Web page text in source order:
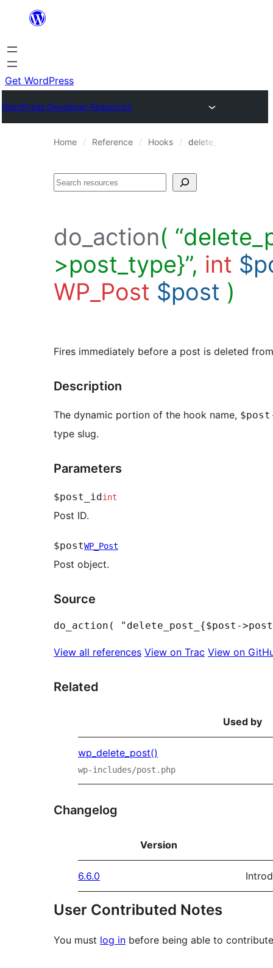
content
Get WordPress
WordPress Developer Resources
Home Reference Hooks delete_post_{$post-
Search
do_action(
>post_type}”, int
WP_Post $post )
Fires immediately before a post is deleted
Description
The dynamic portion of the hook name,
type slug.
Parameters
$post_idint
Post ID.
$postWP_Post
Post object.
Source
View all references View on Trac View on
Related
Used by
wp_delete_post()
wp-includes/post.php
Changelog
Version
6.6.0
User Contributed Notes
You must log in before being able to